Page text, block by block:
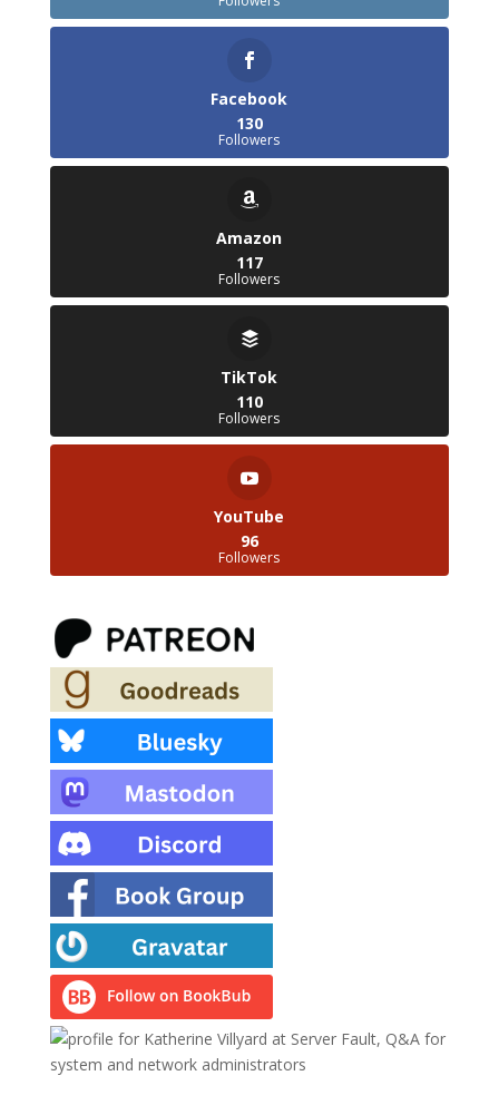
Facebook
130
Followers
Amazon
117
Followers
TikTok
110
Followers
YouTube
96
Followers